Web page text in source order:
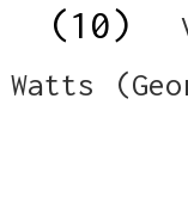
(10)
Watts